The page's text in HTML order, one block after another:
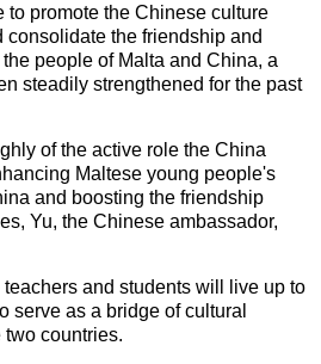
promote the Chinese culture
consolidate the friendship and
people of Malta and China, a
steadily strengthened for the past
of the active role the China
Maltese young people's
and boosting the friendship
Yu, the Chinese ambassador,
and students will live up to
serve as a bridge of cultural
countries.